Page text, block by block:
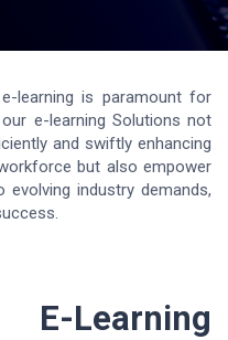
learning is paramount for
e-learning Solutions not
and swiftly enhancing
but also empower
industry demands,
Learning